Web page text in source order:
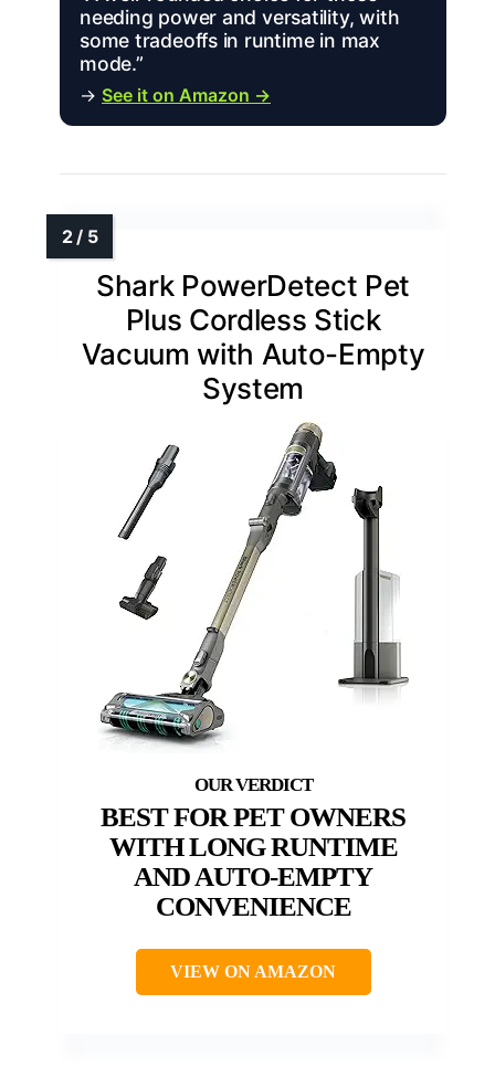
needing power and versatility, with
some tradeoffs in runtime in max
mode.”
→ See it on Amazon →
Shark PowerDetect Pet
Plus Cordless Stick
Vacuum with Auto-Empty
System
BEST FOR PET OWNERS
WITH LONG RUNTIME
AND AUTO-EMPTY
CONVENIENCE
VIEW ON AMAZON